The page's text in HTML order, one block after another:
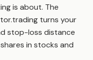
is about. The
turns your
stop-loss distance
in stocks and